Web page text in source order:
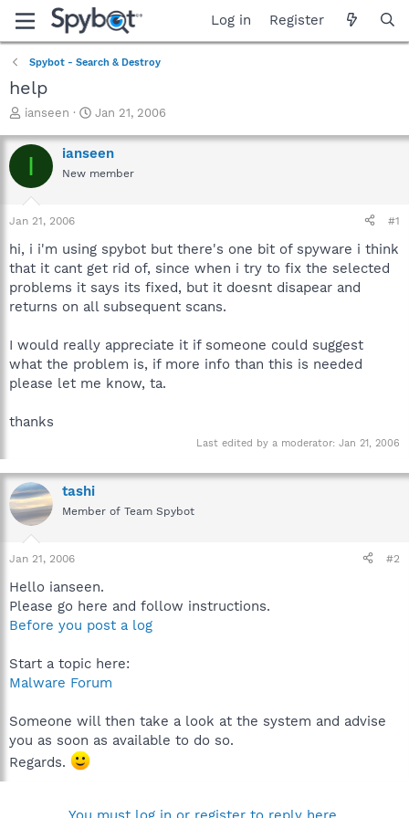
Log in Register
Spybot - Search & Destroy
help
T
r
e
a
t
t
e
r
ianseen
S
a
r
t
e
Jan 21, 2006
I ianseen
New member
Jan 21, 2006 #1
hi, i i'm using spybot but there's one bit of spyware i think
that it cant get rid of, since when i try to fix the selected
problems it says its fixed, but it doesnt disapear and
returns on all subsequent scans.
I would really appreciate it if someone could suggest
what the problem is, if more info than this is needed
please let me know, ta.
thanks
Last edited by a moderator: Jan 21, 2006
tashi
Member of Team Spybot
Jan 21, 2006 #2
Hello ianseen.
Please go here and follow instructions.
Before you post a log
Start a topic here:
Malware Forum
Someone will then take a look at the system and advise
you as soon as available to do so.
Regards.